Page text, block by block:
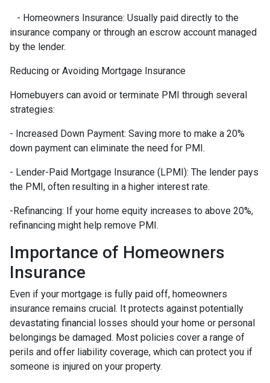
- Homeowners Insurance: Usually paid directly to the
insurance company or through an escrow account managed
by the lender.
Reducing or Avoiding Mortgage Insurance
Homebuyers can avoid or terminate PMI through several
strategies:
- Increased Down Payment: Saving more to make a 20%
down payment can eliminate the need for PMI.
- Lender-Paid Mortgage Insurance (LPMI): The lender pays
the PMI, often resulting in a higher interest rate.
-Refinancing: If your home equity increases to above 20%,
refinancing might help remove PMI.
Importance of Homeowners
Insurance
Even if your mortgage is fully paid off, homeowners
insurance remains crucial. It protects against potentially
devastating financial losses should your home or personal
belongings be damaged. Most policies cover a range of
perils and offer liability coverage, which can protect you if
someone is injured on your property.